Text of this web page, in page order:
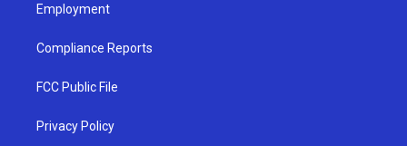
Employment
Compliance Reports
FCC Public File
Privacy Policy